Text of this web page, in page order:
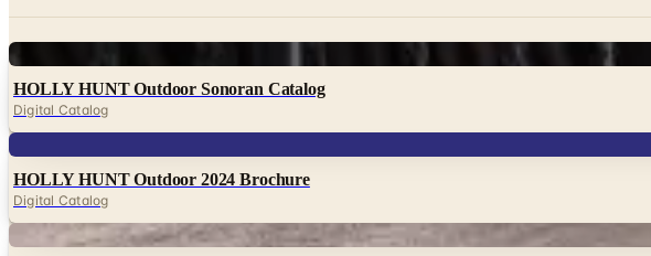
HOLLY HUNT Outdoor Sonoran Catalog
Digital Catalog
HOLLY HUNT Outdoor 2024 Brochure
Digital Catalog
Digital